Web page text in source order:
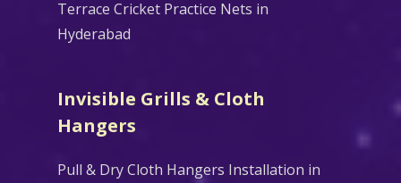
Terrace Cricket Practice Nets in
Hyderabad
Invisible Grills & Cloth
Hangers
Pull & Dry Cloth Hangers Installation in